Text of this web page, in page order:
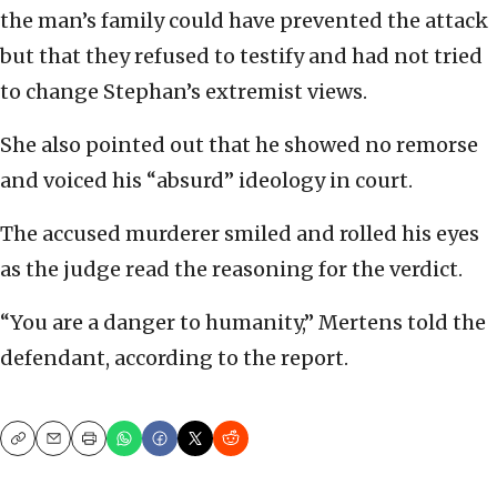
the man’s family could have prevented the attack
but that they refused to testify and had not tried
to change Stephan’s extremist views.
She also pointed out that he showed no remorse
and voiced his “absurd” ideology in court.
The accused murderer smiled and rolled his eyes
as the judge read the reasoning for the verdict.
“You are a danger to humanity,” Mertens told the
defendant, according to the report.
CopyEmailPrint